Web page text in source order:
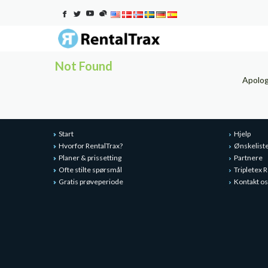
Not Found
Start
Hvorfor RentalTrax?
Planer & prissetting
Ofte stilte spørsmål
Gratis prøveperiode
Hjelp
Partnere
Tripletex
Kontakt